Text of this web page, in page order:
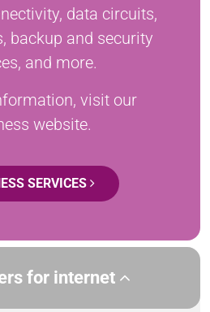
data circuits,
backup and security
and more.
visit our
website.
SERVICES
for internet